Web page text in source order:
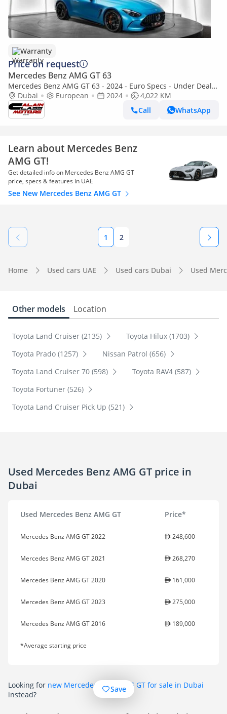
Warranty
Price on request
Mercedes Benz AMG GT 63
Mercedes Benz AMG GT 63 - 2024 - Euro Specs - Under Dealer
Warranty
Dubai European 2024
4,022 KM
Call
WhatsApp
Learn about Mercedes Benz
AMG GT!
Get detailed info on Mercedes Benz AMG GT
price, specs & features in UAE
See New Mercedes Benz AMG GT
1 2
Home Used cars UAE Used cars Dubai Used
Other models Location
Toyota Land Cruiser (2135)
Toyota Hilux (1703)
Toyota Prado (1257)
Nissan Patrol (656)
Toyota Land Cruiser 70 (598)
Toyota RAV4 (587)
Toyota Fortuner (526)
Toyota Land Cruiser Pick Up (521)
Used Mercedes Benz AMG GT price in
Dubai
Used Mercedes Benz AMG GT Price*
Mercedes Benz AMG GT 2022 248,600
Mercedes Benz AMG GT 2021 268,270
Mercedes Benz AMG GT 2020 161,000
Mercedes Benz AMG GT 2023 275,000
Mercedes Benz AMG GT 2016 189,000
*Average starting price
Looking for new Mercedes Benz AMG GT for sale in Dubai
instead?
Save